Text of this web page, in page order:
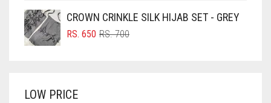
BRIGHT BLUE
BRIGHT RED
RS. 750.
RS. 700.
CROWN CRINKLE SILK HIJAB SET - GREY
RS.700ORIGINAL
RS. 650
CURRENT
LOW PRICE